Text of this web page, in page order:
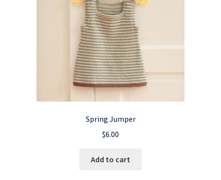
Spring Jumper
$6.00
Add to cart